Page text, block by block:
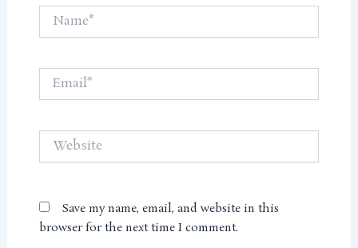
Name*
Email*
Website
Save my name, email, and website in this
browser for the next time I comment.